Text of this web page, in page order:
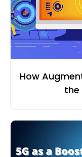
How
the